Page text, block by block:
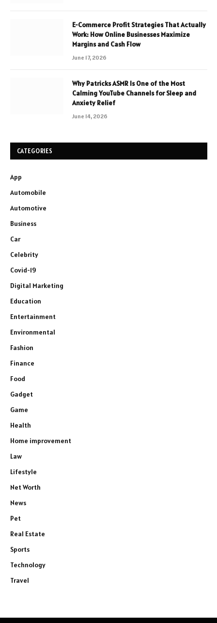
E-Commerce Profit Strategies That Actually
Work: How Online Businesses Maximize
Margins and Cash Flow
June 17, 2026
Why Patricks ASMR Is One of the Most
Calming YouTube Channels for Sleep and
Anxiety Relief
June 14, 2026
CATEGORIES
App
Automobile
Automotive
Business
Car
Celebrity
Covid-19
Digital Marketing
Education
Entertainment
Environmental
Fashion
Finance
Food
Gadget
Game
Health
Home improvement
Law
Lifestyle
Net Worth
News
Pet
Real Estate
Sports
Technology
Travel